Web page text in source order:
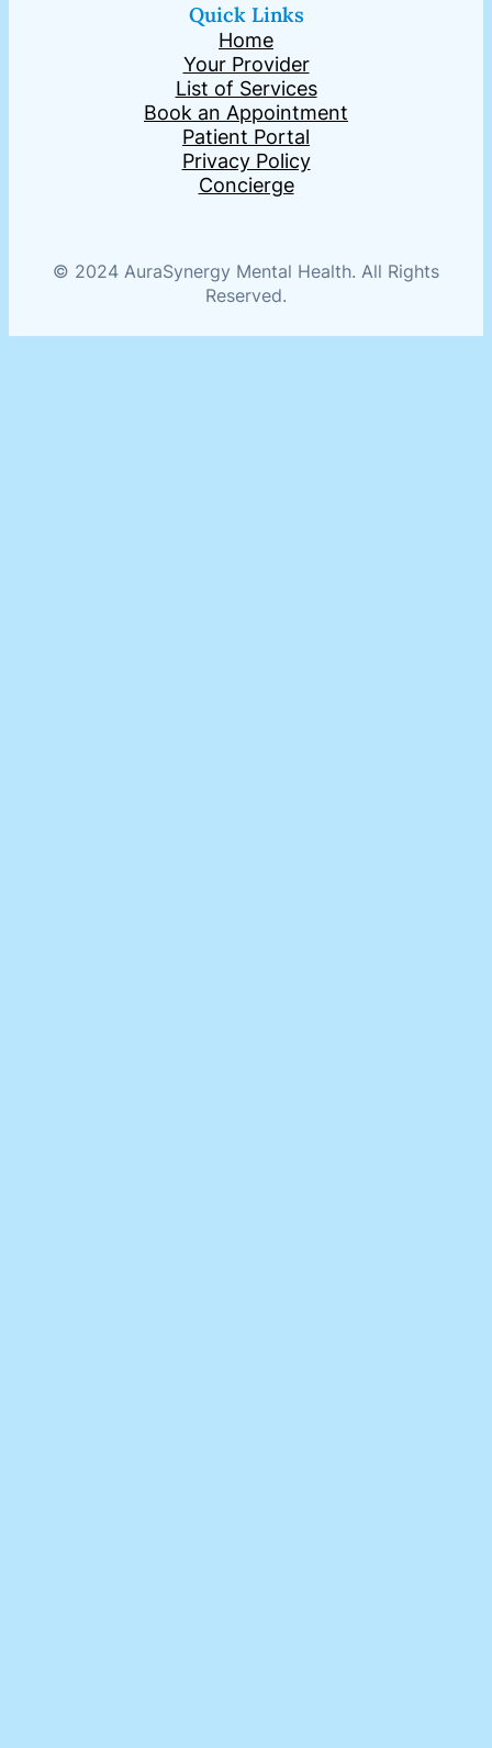
Quick Links
Home
Your Provider
List of Services
Book an Appointment
Patient Portal
Privacy Policy
Concierge
© 2024 AuraSynergy Mental Health. All Rights
Reserved.